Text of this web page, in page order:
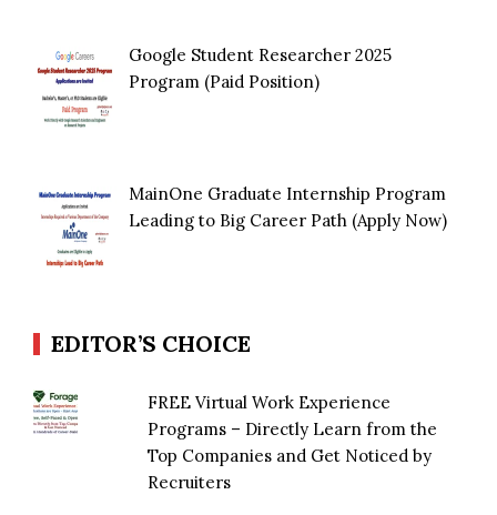
Google Student Researcher 2025
Program (Paid Position)
MainOne Graduate Internship Program
Leading to Big Career Path (Apply Now)
EDITOR’S CHOICE
FREE Virtual Work Experience
Programs – Directly Learn from the
Top Companies and Get Noticed by
Recruiters